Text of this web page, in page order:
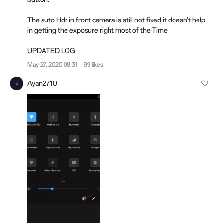
The auto Hdr in front camera is still not fixed it doesn't help
in getting the exposure right most of the Time
UPDATEDLOG
May 27, 2020 08:31 99 likes
Ayan2710